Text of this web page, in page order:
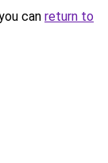
can return to